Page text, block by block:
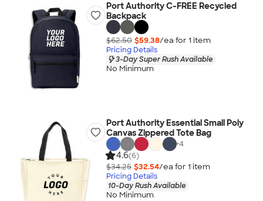
Port Authority C-FREE Recycled
Backpack
$62.50 $59.38/ea for 1 item
Pricing Details
3-Day Super Rush Available
No Minimum
Port Authority Essential Small Poly
Canvas Zippered Tote Bag
+4
4.6(6)
$34.25 $32.54/ea for 1 item
Pricing Details
10-Day Rush Available
No Minimum